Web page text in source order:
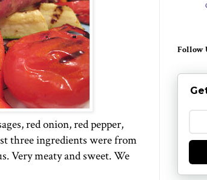
red onion, red pepper,
three ingredients were from
Very meaty and sweet. We
Follow